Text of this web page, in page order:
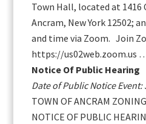
Town Hall, located at 1416
Ancram, New York 12502;
and time via Zoom. Join
https://us02web.zoom.us
Notice Of Public Hearing
Date of Public Notice Event:
TOWN OF ANCRAM
NOTICE OF PUBLIC